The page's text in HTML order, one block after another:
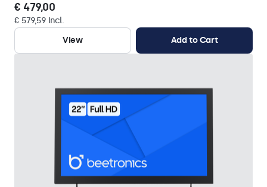
€ 479,00
€ 579,59 Incl.
View
Add to Cart